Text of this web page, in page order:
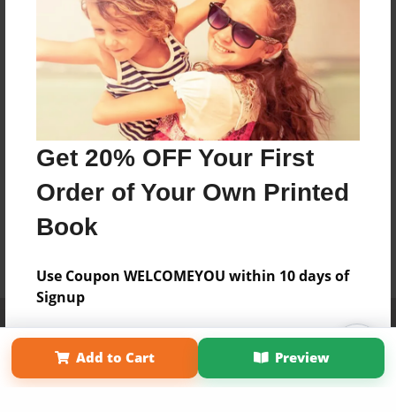
Get 20% OFF Your First
Order of Your Own Printed
Book
Use Coupon WELCOMEYOU within 10 days of
Signup
Sign Up Now
Add to Cart Preview
Term of Use
Why Bookemon